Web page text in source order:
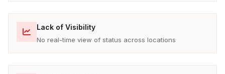
Lack of Visibility
No real-time view of status across locations